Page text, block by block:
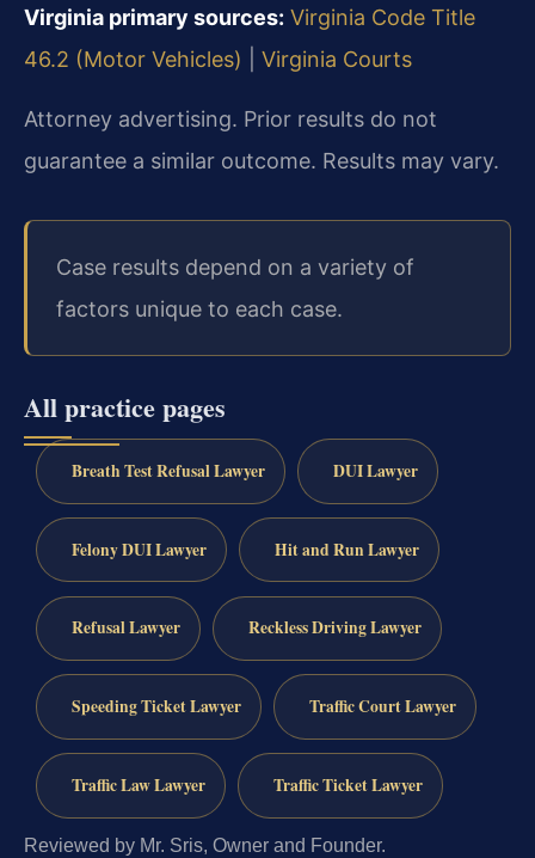
Virginia primary sources: Virginia Code Title
46.2 (Motor Vehicles)
Virginia Courts
Attorney advertising. Prior results do not
guarantee a similar outcome. Results may vary.
Case results depend on a variety of
factors unique to each case.
All practice pages
Breath Test Refusal Lawyer DUI Lawyer
Felony DUI Lawyer Hit and Run Lawyer
Refusal Lawyer Reckless Driving Lawyer
Speeding Ticket Lawyer Traffic Court Lawyer
Traffic Law Lawyer Traffic Ticket Lawyer
Reviewed by Mr. Sris, Owner and Founder.